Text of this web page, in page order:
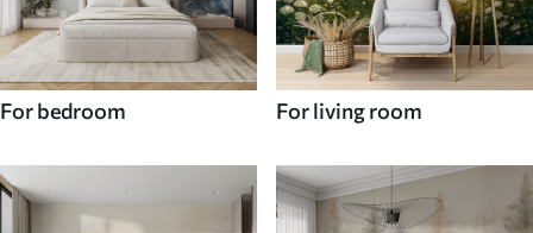
For bedroom For living room